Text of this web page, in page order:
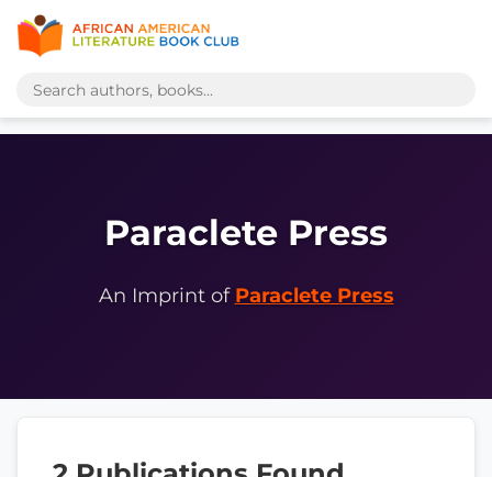
Paraclete Press
An Imprint of Paraclete Press